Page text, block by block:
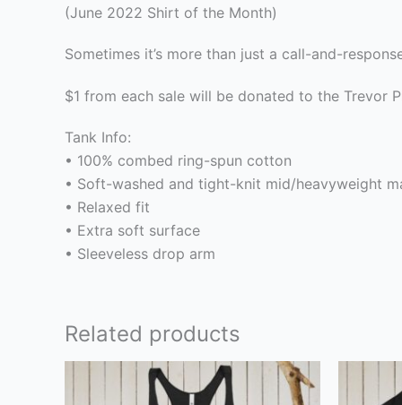
(June 2022 Shirt of the Month)
Sometimes it’s more than just a call-and-
$1 from each sale will be donated to the Trevor
Tank Info:
• 100% combed ring-spun cotton
• Soft-washed and tight-knit mid/heavyweight
• Relaxed fit
• Extra soft surface
• Sleeveless drop arm
Related products
This
product